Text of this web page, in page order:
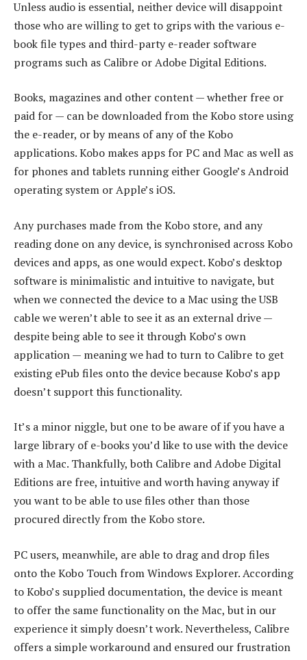
Unless audio is essential, neither device will disappoint
those who are willing to get to grips with the various e-
book file types and third-party e-reader software
programs such as Calibre or Adobe Digital Editions.
Books, magazines and other content — whether free or
paid for — can be downloaded from the Kobo store using
the e-reader, or by means of any of the Kobo
applications. Kobo makes apps for PC and Mac as well as
for phones and tablets running either Google’s Android
operating system or Apple’s iOS.
Any purchases made from the Kobo store, and any
reading done on any device, is synchronised across Kobo
devices and apps, as one would expect. Kobo’s desktop
software is minimalistic and intuitive to navigate, but
when we connected the device to a Mac using the USB
cable we weren’t able to see it as an external drive —
despite being able to see it through Kobo’s own
application — meaning we had to turn to Calibre to get
existing ePub files onto the device because Kobo’s app
doesn’t support this functionality.
It’s a minor niggle, but one to be aware of if you have a
large library of e-books you’d like to use with the device
with a Mac. Thankfully, both Calibre and Adobe Digital
Editions are free, intuitive and worth having anyway if
you want to be able to use files other than those
procured directly from the Kobo store.
PC users, meanwhile, are able to drag and drop files
onto the Kobo Touch from Windows Explorer. According
to Kobo’s supplied documentation, the device is meant
to offer the same functionality on the Mac, but in our
experience it simply doesn’t work. Nevertheless, Calibre
offers a simple workaround and ensured our frustration